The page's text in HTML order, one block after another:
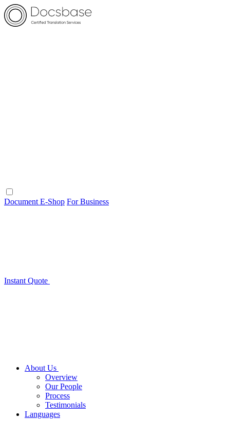
Document E-Shop For Business
Instant Quote
About Us
Overview
Our People
Process
Testimonials
Languages